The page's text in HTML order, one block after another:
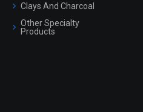
Clays And Charcoal
Other Specialty
Products